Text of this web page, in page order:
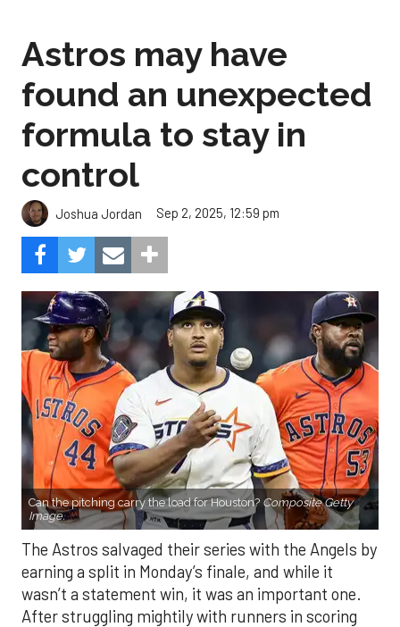
Astros may have
found an unexpected
formula to stay in
control
Joshua Jordan Sep 2, 2025, 12:59 pm
Can the pitching carry the load for Houston? Composite Getty
Image.
The Astros salvaged their series with the Angels by
earning a split in Monday’s finale, and while it
wasn’t a statement win, it was an important one.
After struggling mightily with runners in scoring